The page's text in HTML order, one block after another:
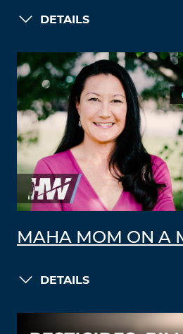
DETAILS
MAHA MOM ON A
DETAILS